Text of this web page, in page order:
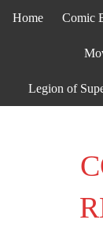
Home Comic
Legion of